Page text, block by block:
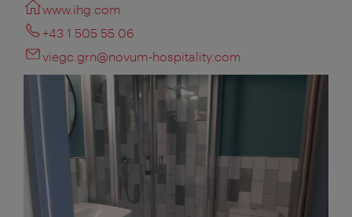
www.ihg.com
+43 1 505 55 06
viegc.grn@novum-hospitality.com